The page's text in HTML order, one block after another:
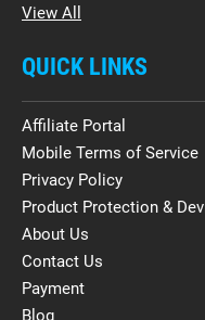
View All
QUICK LINKS
Affiliate Portal
Mobile Terms of Service
Privacy Policy
Product Protection &
About Us
Contact Us
Payment
Blog